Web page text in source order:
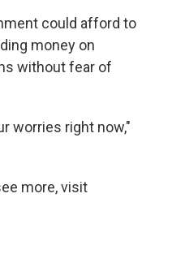
could afford to
money on
without fear of
worries right now,"
more, visit